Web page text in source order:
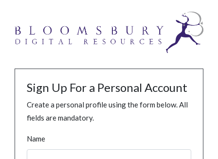
Sign Up For a Personal Account
Create a personal profile using the form below. All
fields are mandatory.
Name